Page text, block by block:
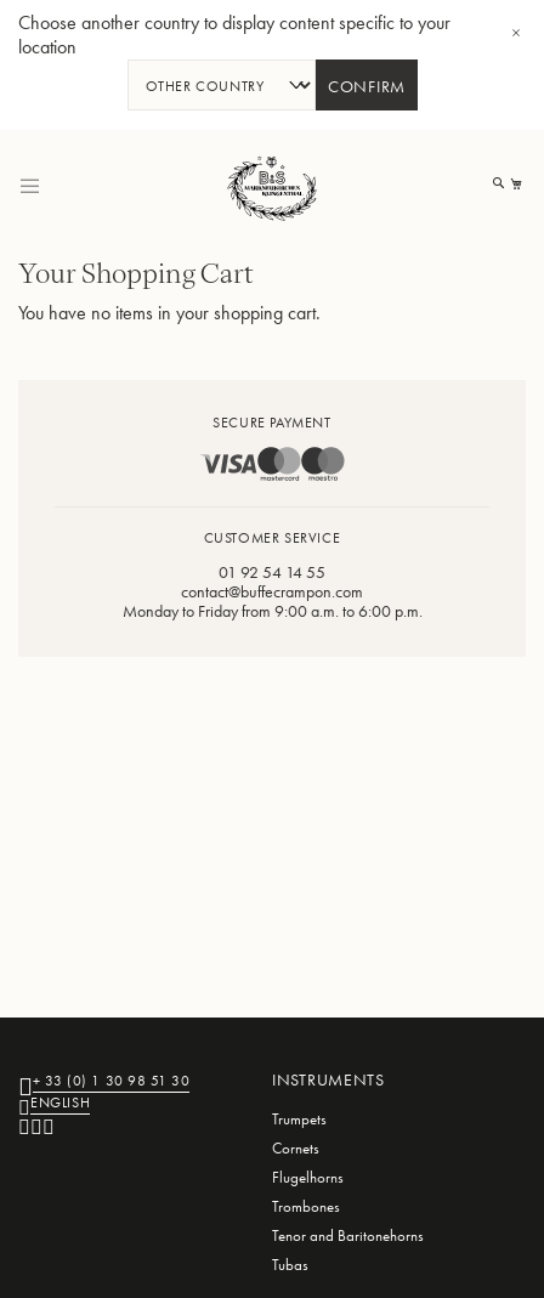
Choose another country to display content specific to your
location
CONFIRM
Content
Shopping
Cart
Your Shopping Cart
You have no items in your shopping cart.
SECURE PAYMENT
CUSTOMER SERVICE
01 92 54 14 55
contact@buffecrampon.com
Monday to Friday from 9:00 a.m. to 6:00 p.m.
INSTRUMENTS
Trumpets
Cornets
Flugelhorns
Trombones
Tenor and Baritonehorns
Tubas
+ 33 (0) 1 30 98 51 30
ENGLISH